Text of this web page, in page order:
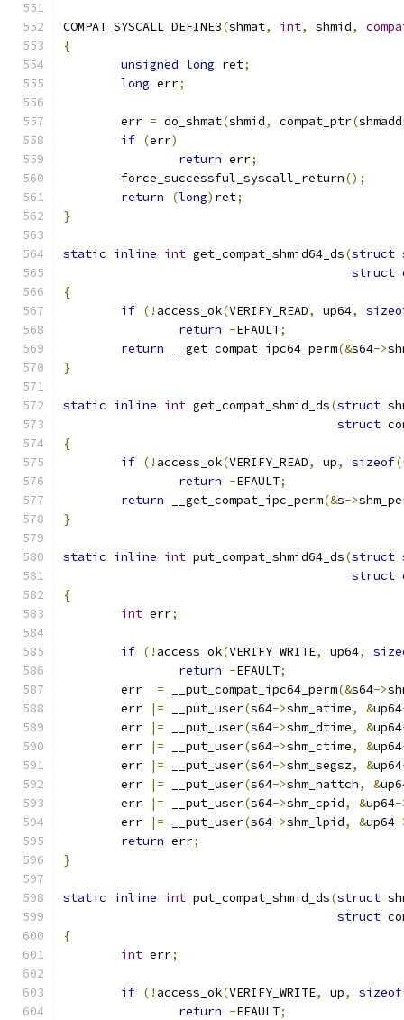
COMPAT_SYSCALL_DEFINE3(shmat, int, shmid,
{
unsigned long ret;
long err;
	err
= do_shmat(shmid, compat_ptr(
if (err)
return err;
	force_successful_syscall_return
();
return
(long) ret;
}
static inline int get_compat_shmid64_ds(struct
struct
{
if (! access_ok(VERIFY_READ, up64,
return -EFAULT;
return __get_compat_ipc64_perm(&s64->
}
static inline int get_compat_shmid_ds(struct
struct
{
if (! access_ok(VERIFY_READ, up, sizeof
return -EFAULT;
return __get_compat_ipc_perm(&s->
}
static inline int put_compat_shmid64_ds(struct
struct
{
int err;
if (! access_ok(VERIFY_WRITE, up64,
return -EFAULT;
	err
= __put_compat_ipc64_perm(&s64->
	err
|= __put_user(s64->shm_atime, &up64
	err
|= __put_user(s64->shm_dtime, &up64
	err
|= __put_user(s64->shm_ctime, &up64
	err
|= __put_user(s64->shm_segsz, &up64
	err
|= __put_user(s64->shm_nattch, &
	err
|= __put_user(s64->shm_cpid, &up64-
	err
|= __put_user(s64->shm_lpid, &up64-
return err;
}
static inline int put_compat_shmid_ds(struct
struct
{
int err;
if (! access_ok(VERIFY_WRITE, up, sizeof
return -EFAULT;